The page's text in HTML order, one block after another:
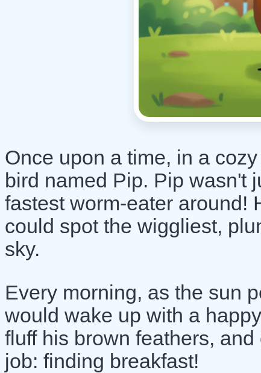
Once upon a time, in a
bird named Pip. Pip wasn't
fastest worm-eater around!
could spot the wiggliest,
sky.
Every morning, as the sun
would wake up with a
fluff his brown feathers,
job: finding breakfast!